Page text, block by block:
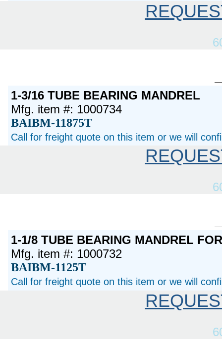
1-3/16 TUBE BEARING MANDREL
Mfg. item #: 1000734
BAIBM-11875T
Call for freight quote on this item or we will
1-1/8 TUBE BEARING MANDREL
Mfg. item #: 1000732
BAIBM-1125T
Call for freight quote on this item or we will